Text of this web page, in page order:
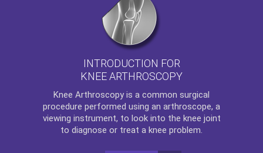
INTRODUCTION FOR
KNEE ARTHROSCOPY
Knee Arthroscopy is a common surgical
procedure performed using an arthroscope, a
viewing instrument, to look into the knee joint
to diagnose or treat a knee problem.